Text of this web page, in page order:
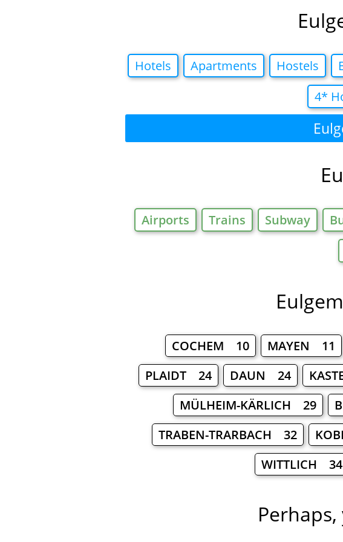
Hotels Apartments Hostels
4*
Airports Trains Subway
COCHEM 10 MAYEN 11
PLAIDT 24
DAUN 24
MÜLHEIM-KÄRLICH 29
TRABEN-TRARBACH 32
WITTLICH 34